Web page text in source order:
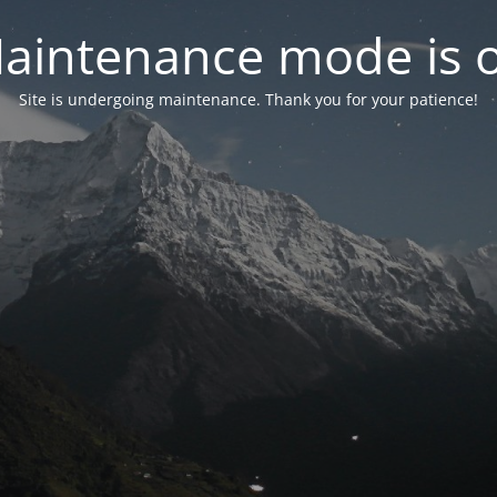
mode is
Site is undergoing maintenance. Thank you for your patience!